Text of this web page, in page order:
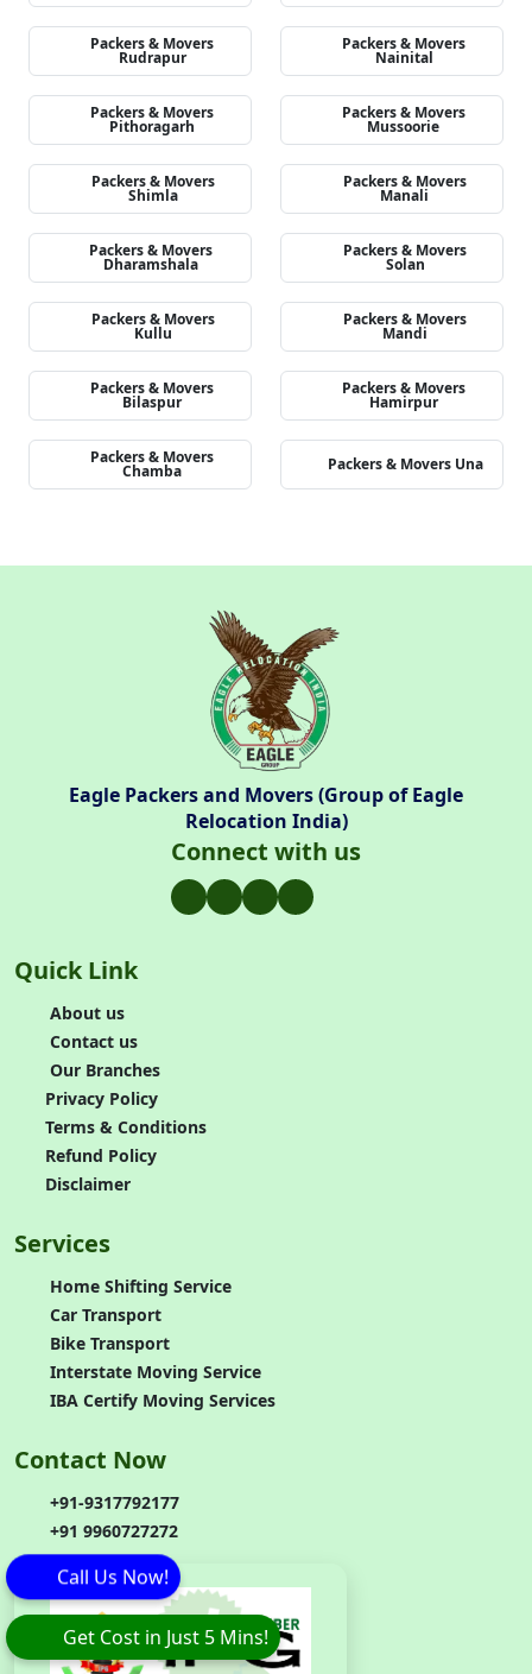
Packers & Movers
Rudrapur
Packers & Movers
Nainital
Packers & Movers
Pithoragarh
Packers & Movers
Mussoorie
Packers & Movers
Shimla
Packers & Movers
Manali
Packers & Movers
Dharamshala
Packers & Movers
Solan
Packers & Movers
Kullu
Packers & Movers
Mandi
Packers & Movers
Bilaspur
Packers & Movers
Hamirpur
Packers & Movers
Chamba Packers & Movers Una
Eagle Packers and Movers (Group of Eagle
Relocation India)
Connect with us
Quick Link
About us
Contact us
Our Branches
Privacy Policy
Terms & Conditions
Refund Policy
Disclaimer
Services
Home Shifting Service
Car Transport
Bike Transport
Interstate Moving Service
IBA Certify Moving Services
Contact Now
+91-9317792177
+91 9960727272
Get Cost in Just 5 Mins!
Call Us Now!